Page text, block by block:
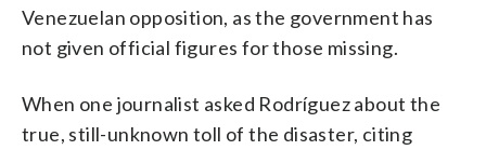
Venezuelan opposition, as the government has
not given official figures for those missing.
When one journalist asked Rodríguez about the
true, still-unknown toll of the disaster, citing